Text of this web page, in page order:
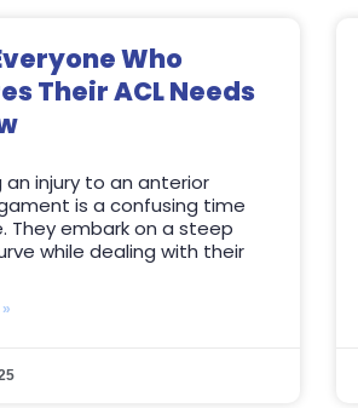
Who
Their ACL Needs
an injury to an anterior
is a confusing time
They embark on a steep
while dealing with their